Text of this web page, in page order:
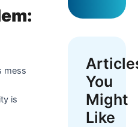
mess
is
You
Might
Like